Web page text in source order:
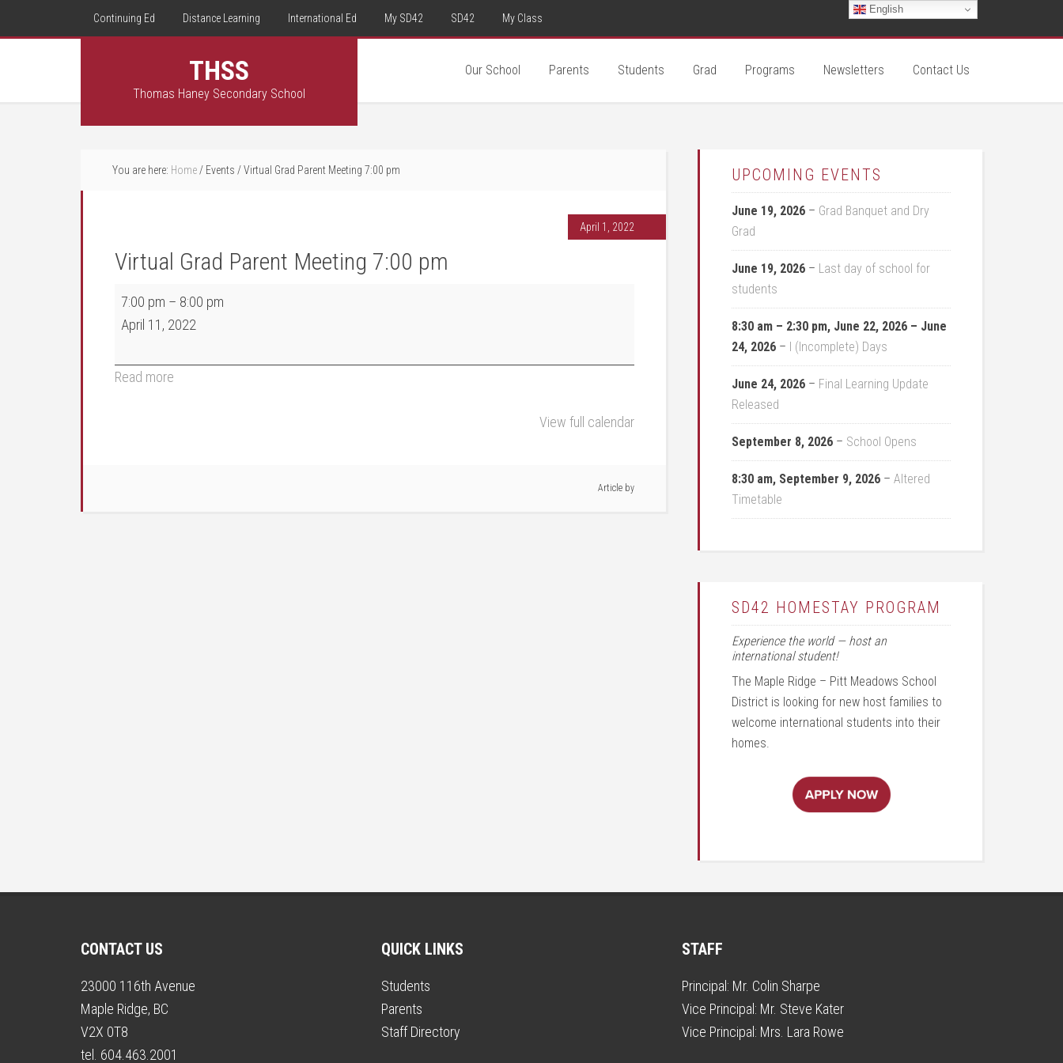
Continuing Ed Distance Learning International Ed My SD42 SD42 My Class
THSS
Thomas Haney Secondary School
Our School Parents Students Grad Programs Newsletters Contact Us
You are here: Home / Events /Virtual Grad Parent Meeting 7:00 pm
April 1, 2022
Virtual Grad Parent Meeting 7:00 pm
Virtual Grad Parent Meeting 7:00 pm
7:00 pm – 8:00 pm
April 11, 2022
Read more
View full calendar
Article by
UPCOMING EVENTS
June 19, 2026 – Grad Banquet and Dry
Grad
June 19, 2026 – Last day of school for
students
8:30 am – 2:30 pm, June 22, 2026 – June
24, 2026 – I (Incomplete) Days
June 24, 2026 – Final Learning Update
Released
September 8, 2026 – School Opens
8:30 am, September 9, 2026 – Altered
Timetable
SD42 HOMESTAY PROGRAM
Experience the world — host an
international student!
The Maple Ridge – Pitt Meadows School
District is looking for new host families to
welcome international students into their
homes.
CONTACT US
23000 116th Avenue
Maple Ridge, BC
V2X 0T8
tel. 604.463.2001
QUICK LINKS
Students
Parents
Staff Directory
STAFF
Principal: Mr. Colin Sharpe
Vice Principal: Mr. Steve Kater
Vice Principal: Mrs. Lara Rowe
English